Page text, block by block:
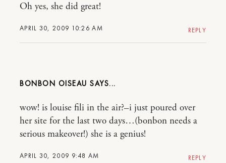
APRIL 30, 2009 10:26 AM
Oh yes, she did great!
REPLY
BONBON OISEAU
APRIL 30, 2009 9:48 AM
wow! is louise fili in the air?–i just poured over
her site for the last two days…(bonbon needs a
serious makeover!) she is a genius!
REPLY